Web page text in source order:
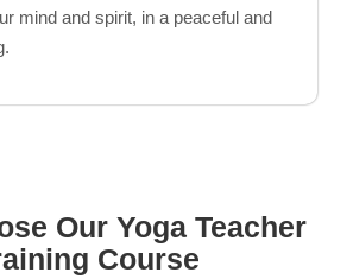
mind and spirit, in a peaceful and
Our Yoga Teacher
Course